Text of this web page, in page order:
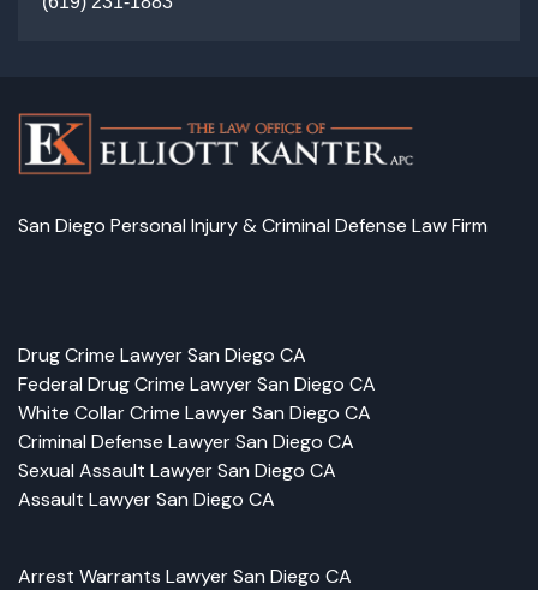
San Diego Personal Injury & Criminal Defense Law Firm
Drug Crime Lawyer San Diego CA
Federal Drug Crime Lawyer San Diego CA
White Collar Crime Lawyer San Diego CA
Criminal Defense Lawyer San Diego CA
Sexual Assault Lawyer San Diego CA
Assault Lawyer San Diego CA
Arrest Warrants Lawyer San Diego CA